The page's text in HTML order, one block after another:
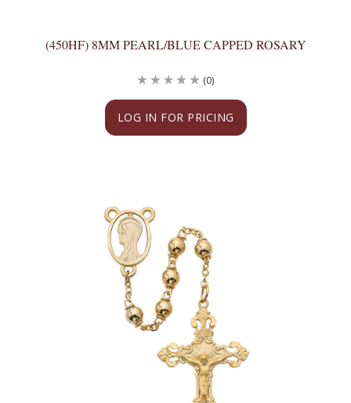
(450HF) 8MM PEARL/BLUE CAPPED ROSARY
LOG IN FOR PRICING
(0)